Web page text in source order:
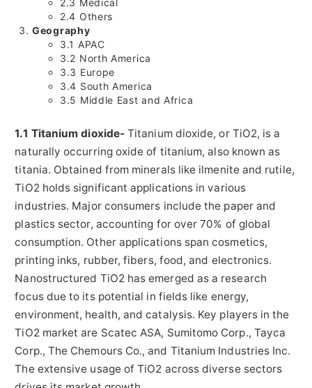
2.3 Medical
2.4 Others
Geography
3.1 APAC
3.2 North America
3.3 Europe
3.4 South America
3.5 Middle East and Africa
1.1 Titanium dioxide-Titanium dioxide, or TiO2, is a
naturally occurring oxide of titanium, also known as
titania. Obtained from minerals like ilmenite and rutile,
TiO2 holds significant applications in various
industries. Major consumers include the paper and
plastics sector, accounting for over 70% of global
consumption. Other applications span cosmetics,
printing inks, rubber, fibers, food, and electronics.
Nanostructured TiO2 has emerged as a research
focus due to its potential in fields like energy,
environment, health, and catalysis. Key players in the
TiO2 market are Scatec ASA, Sumitomo Corp., Tayca
Corp., The Chemours Co., and Titanium Industries Inc.
The extensive usage of TiO2 across diverse sectors